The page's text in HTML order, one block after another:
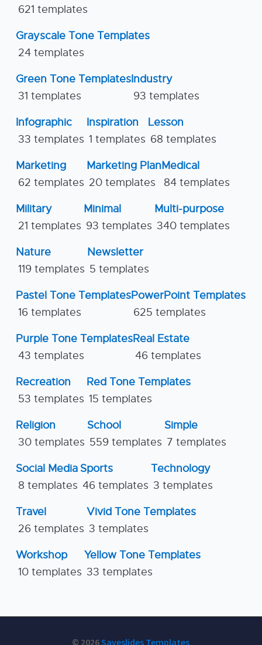
621 templates
Grayscale Tone Templates
24 templates
Green Tone Templates
31 templates
Industry
93 templates
Infographic
33 templates
Inspiration
1 templates
Lesson
68 templates
Marketing
62 templates
Marketing Plan
20 templates
Medical
84 templates
Military
21 templates
Minimal
93 templates
Multi-purpose
340 templates
Nature
119 templates
Newsletter
5 templates
Pastel Tone Templates
16 templates
PowerPoint Templates
625 templates
Purple Tone Templates
43 templates
Real Estate
46 templates
Recreation
53 templates
Red Tone Templates
15 templates
Religion
30 templates
School
559 templates
Simple
7 templates
Social Media
8 templates
Sports
46 templates
Technology
3 templates
Travel
26 templates
Vivid Tone Templates
3 templates
Workshop
10 templates
Yellow Tone Templates
33 templates
© 2026Saveslides Templates